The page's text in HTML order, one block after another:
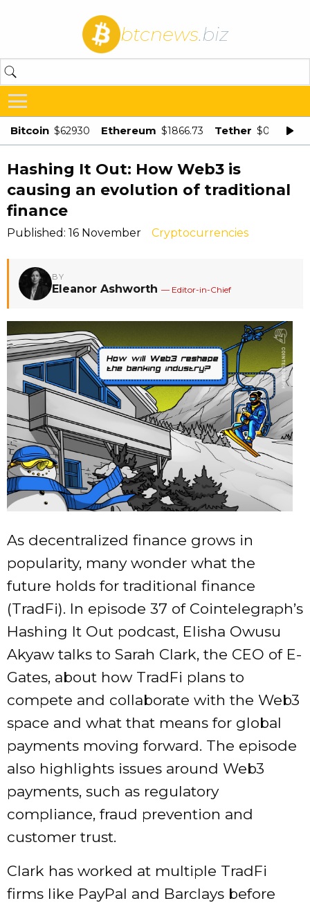
btcnews.biz
Bitcoin $62930 Ethereum $1866.73 Tether $0.998875
Hashing It Out: How Web3 is
causing an evolution of traditional
finance
Published: 16 November Cryptocurrencies
BY
Eleanor Ashworth — Editor-in-Chief
As decentralized finance grows in
popularity, many wonder what the
future holds for traditional finance
(TradFi). In episode 37 of Cointelegraph’s
Hashing It Out podcast, Elisha Owusu
Akyaw talks to Sarah Clark, the CEO of E-
Gates, about how TradFi plans to
compete and collaborate with the Web3
space and what that means for global
payments moving forward. The episode
also highlights issues around Web3
payments, such as regulatory
compliance, fraud prevention and
customer trust.
Clark has worked at multiple TradFi
firms like PayPal and Barclays before